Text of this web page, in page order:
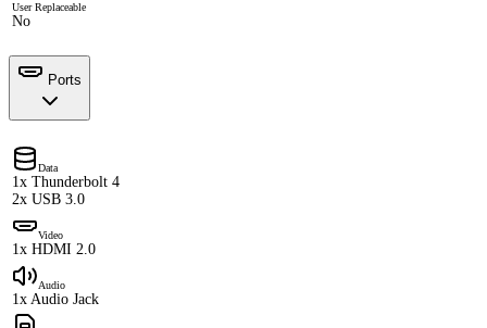
User Replaceable
No
Ports
Data
1x Thunderbolt 4
2x USB 3.0
Video
1x HDMI 2.0
Audio
1x Audio Jack